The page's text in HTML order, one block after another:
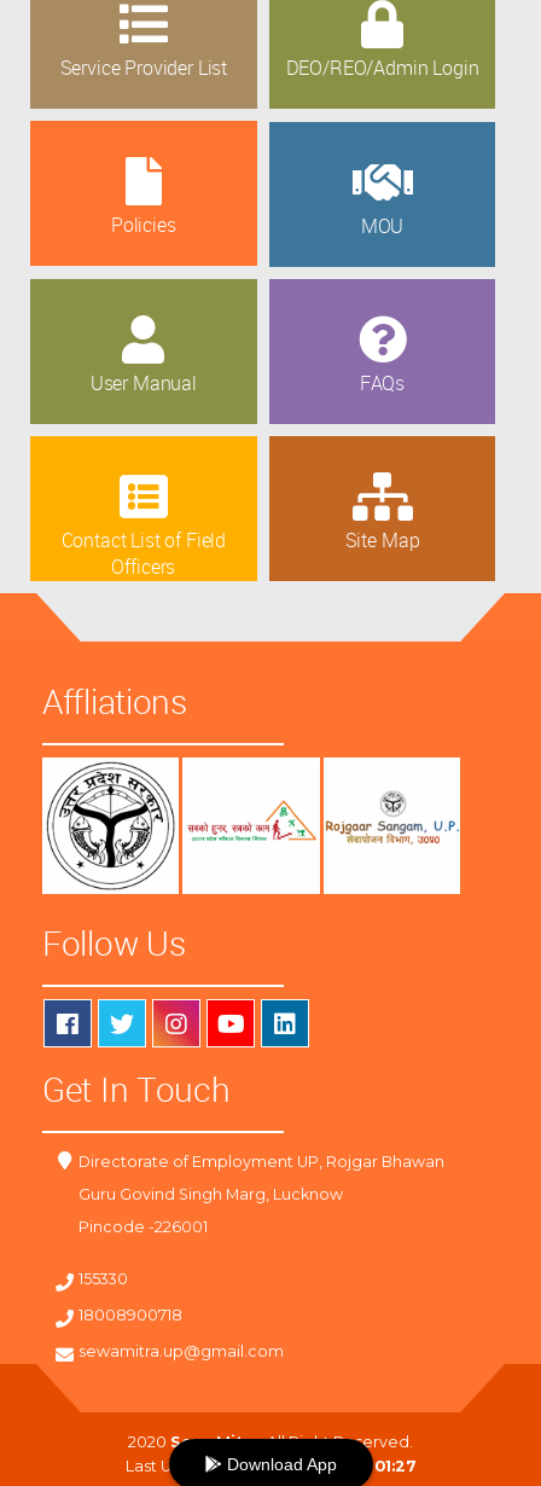
Service Provider List DEO/REO/Admin Login
Policies MOU
User Manual FAQs
Contact List of Field
Officers
Site Map
Affliations
Follow Us
Get In Touch
Directorate of Employment UP, Rojgar Bhawan
Guru Govind Singh Marg, Lucknow
Pincode -226001
155330
18008900718
sewamitra.up@gmail.com
2020 SewaMitra. All Right Reserved.
Last Updated On :08-08-2026 01:27
Download App